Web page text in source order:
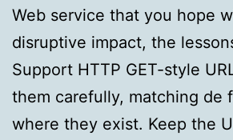
Web service that you hope
disruptive impact, the
Support HTTP GET-style
them carefully, matching de
where they exist. Keep the